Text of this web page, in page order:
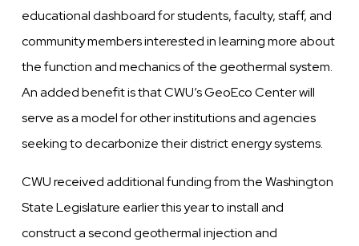
educational dashboard for students, faculty, staff, and
community members interested in learning more about
the function and mechanics of the geothermal system.
An added benefit is that CWU’s GeoEco Center will
serve as a model for other institutions and agencies
seeking to decarbonize their district energy systems.
CWU received additional funding from the Washington
State Legislature earlier this year to install and
construct a second geothermal injection and